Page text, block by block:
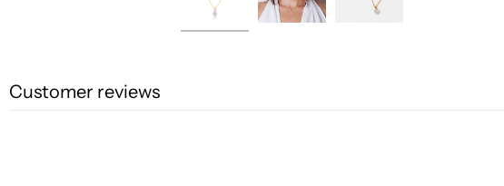
Customer reviews